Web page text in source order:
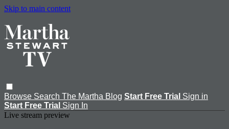
Skip to main content
Browse Search The Martha Blog Start Free Trial Sign in
Start Free Trial Sign In
Live stream preview